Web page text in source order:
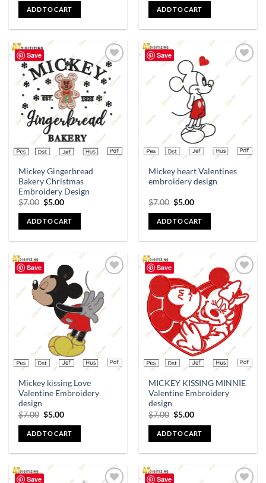
ADD TO CART ADD TO CART
Save
Add to
wishlist
Mickey Gingerbread
Bakery Christmas
Embroidery Design
$7.00 $5.00
ADD TO CART
Save
wishlist
Mickey heart Valentines
embroidery design
$7.00 $5.00
ADD TO CART
Save
wishlist
Mickey kissing Love
Valentine Embroidery
design
$7.00 $5.00
ADD TO CART
Save
Add to
wishlist
MICKEY KISSING MINNIE
Valentine Embroidery
design
$7.00 $5.00
ADD TO CART
Save Save